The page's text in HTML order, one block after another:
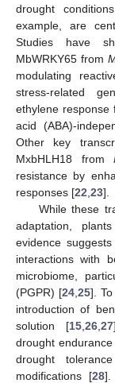
drought
example, are
Studies have
MbWRKY65 from
modulating
stress-related
ethylene response
acid (ABA)-
Other key
MxbHLH18 from
resistance by
responses [22 23].
While these
adaptation,
evidence
interactions with
microbiome,
(PGPR) [24 25].
introduction of
solution [15 ,26 ,27
drought
drought
modifications [28].